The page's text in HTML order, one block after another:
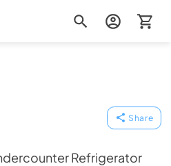
Repair
Share
Refrigerator